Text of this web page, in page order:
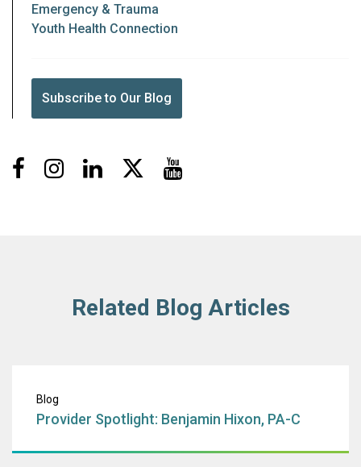
Emergency & Trauma
Youth Health Connection
Subscribe to Our Blog
FacebookInstagramLinkedIn
Related Blog Articles
Blog
Provider Spotlight: Benjamin Hixon, PA-C